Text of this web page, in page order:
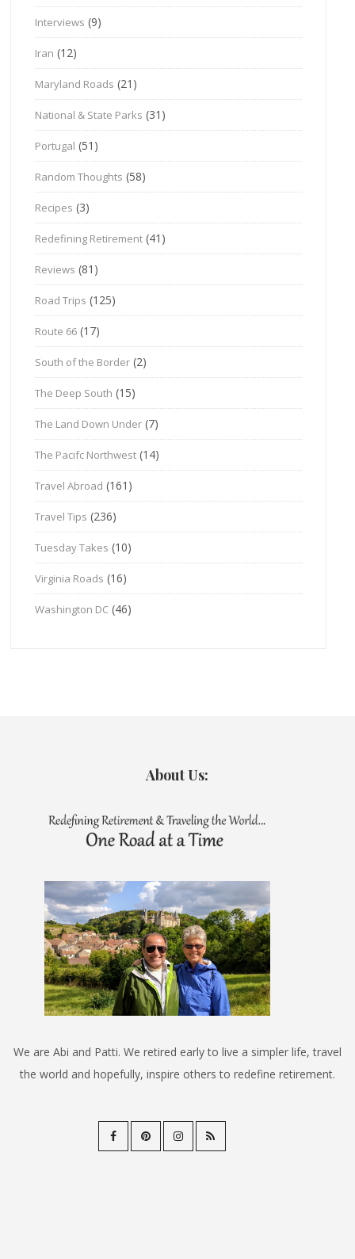
Interviews (9)
Iran (12)
Maryland Roads (21)
National & State Parks (31)
Portugal (51)
Random Thoughts (58)
Recipes (3)
Redefining Retirement (41)
Reviews (81)
Road Trips (125)
Route 66 (17)
South of the Border (2)
The Deep South (15)
The Land Down Under (7)
The Pacifc Northwest (14)
Travel Abroad (161)
Travel Tips (236)
Tuesday Takes (10)
Virginia Roads (16)
Washington DC (46)
About Us:
We are Abi and Patti. We retired early to live a simpler life, travel
the world and hopefully, inspire others to redefine retirement.